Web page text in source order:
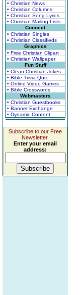
• Christian News
• Christian Columns
• Christian Song Lyrics
• Christian Mailing Lists
Connect
• Christian Singles
• Christian Classifieds
Graphics
• Free Christian Clipart
• Christian Wallpaper
Fun Stuff
• Clean Christian Jokes
• Bible Trivia Quiz
• Online Video Games
• Bible Crosswords
Webmasters
• Christian Guestbooks
• Banner Exchange
• Dynamic Content
Subscribe to our Free
Newsletter.
Enter your email
address: